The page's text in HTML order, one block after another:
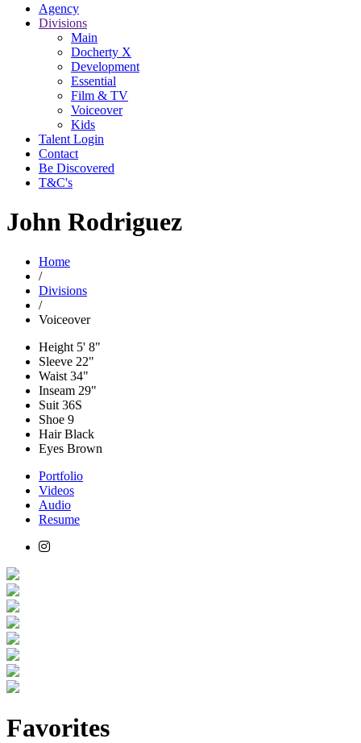
Agency
Divisions
Main
Docherty X
Development
Essential
Film & TV
Voiceover
Kids
Talent Login
Contact
Be Discovered
T&C's
John Rodriguez
Home
/
Divisions
/
Voiceover
Height 5' 8"
Sleeve 22"
Waist 34"
Inseam 29"
Suit 36S
Shoe 9
HairBlack
Eyes Brown
Portfolio
Videos
Audio
Resume
Favorites